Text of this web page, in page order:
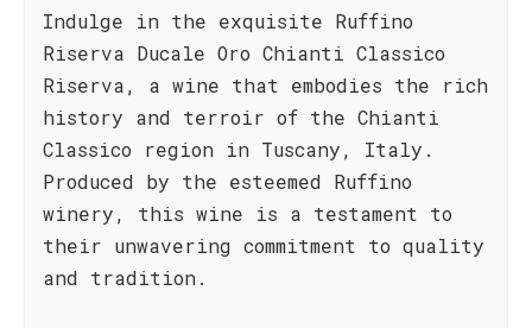
Indulge in the exquisite Ruffino
Riserva Ducale Oro Chianti Classico
Riserva, a wine that embodies the rich
history and terroir of the Chianti
Classico region in Tuscany, Italy.
Produced by the esteemed Ruffino
winery, this wine is a testament to
their unwavering commitment to quality
and tradition.